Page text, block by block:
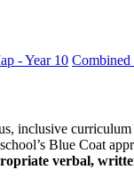
- Year 10 Combined
inclusive
Blue Coat
verbal,